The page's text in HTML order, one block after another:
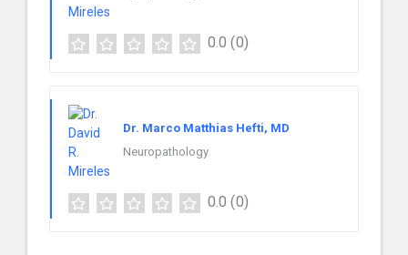
0.0 (0)
Dr. Marco Matthias Hefti, MD
Neuropathology
0.0 (0)